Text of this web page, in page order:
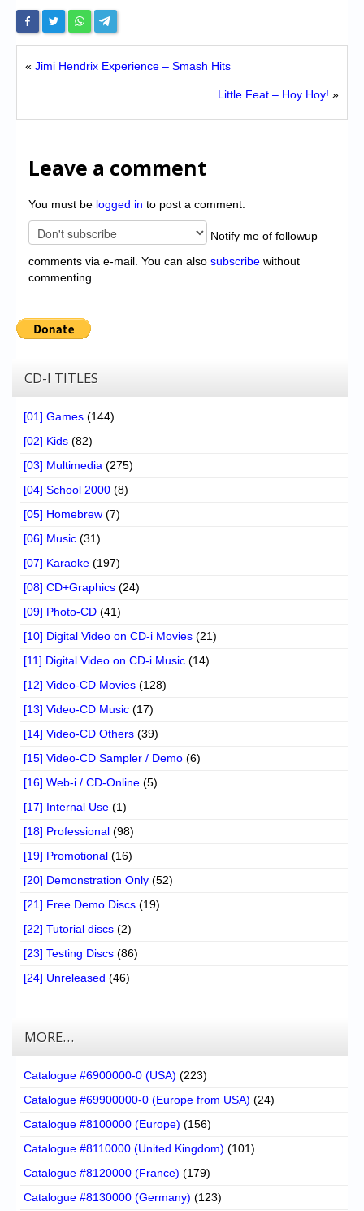
« Jimi Hendrix Experience – Smash Hits
Little Feat – Hoy Hoy! »
Leave a comment
You must be logged in to post a comment.
Notify me of followup
comments via e-mail. You can also subscribe without
commenting.
CD-I TITLES
[01] Games (144)
[02] Kids (82)
[03] Multimedia (275)
[04] School 2000 (8)
[05] Homebrew (7)
[06] Music (31)
[07] Karaoke (197)
[08] CD+Graphics (24)
[09] Photo-CD (41)
[10] Digital Video on CD-i Movies (21)
[11] Digital Video on CD-i Music (14)
[12] Video-CD Movies (128)
[13] Video-CD Music (17)
[14] Video-CD Others (39)
[15] Video-CD Sampler / Demo (6)
[16] Web-i / CD-Online (5)
[17] Internal Use (1)
[18] Professional (98)
[19] Promotional (16)
[20] Demonstration Only (52)
[21] Free Demo Discs (19)
[22] Tutorial discs (2)
[23] Testing Discs (86)
[24] Unreleased (46)
MORE…
Catalogue #6900000-0 (USA) (223)
Catalogue #69900000-0 (Europe from USA) (24)
Catalogue #8100000 (Europe) (156)
Catalogue #8110000 (United Kingdom) (101)
Catalogue #8120000 (France) (179)
Catalogue #8130000 (Germany) (123)